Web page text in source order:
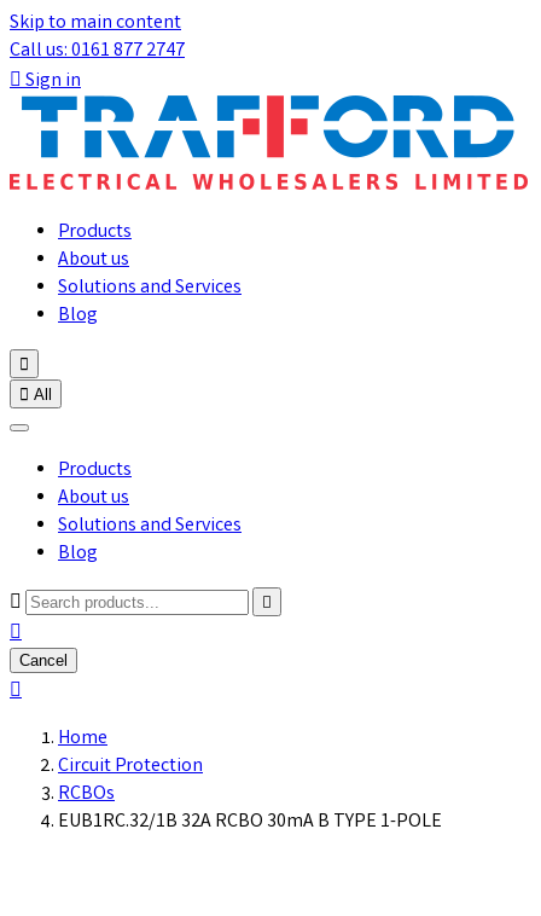
Skip to main content
Call us: 0161 877 2747
Sign in
Products
About us
Solutions and Services
Blog

 All
Products
About us
Solutions and Services
Blog



Cancel

Home
Circuit Protection
RCBOs
EUB1RC.32/1B 32A RCBO 30mA B TYPE 1-POLE